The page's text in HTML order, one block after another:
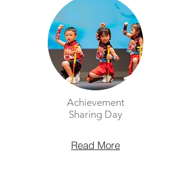
Achievement
Sharing Day
Read More